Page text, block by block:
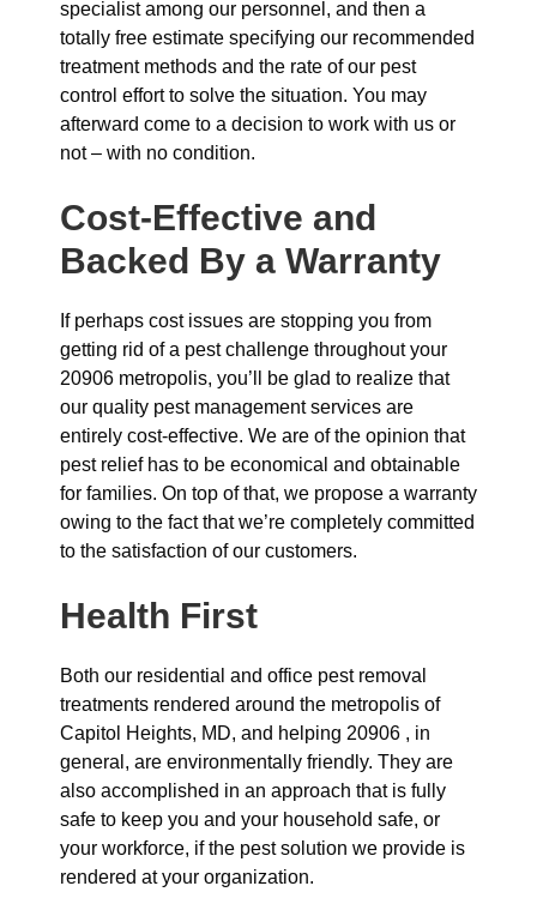
specialist among our personnel, and then a
totally free estimate specifying our recommended
treatment methods and the rate of our pest
control effort to solve the situation. You may
afterward come to a decision to work with us or
not – with no condition.
Cost-Effective and
Backed By a Warranty
If perhaps cost issues are stopping you from
getting rid of a pest challenge throughout your
20906 metropolis, you’ll be glad to realize that
our quality pest management services are
entirely cost-effective. We are of the opinion that
pest relief has to be economical and obtainable
for families. On top of that, we propose a warranty
owing to the fact that we’re completely committed
to the satisfaction of our customers.
Health First
Both our residential and office pest removal
treatments rendered around the metropolis of
Capitol Heights, MD, and helping 20906 , in
general, are environmentally friendly. They are
also accomplished in an approach that is fully
safe to keep you and your household safe, or
your workforce, if the pest solution we provide is
rendered at your organization.